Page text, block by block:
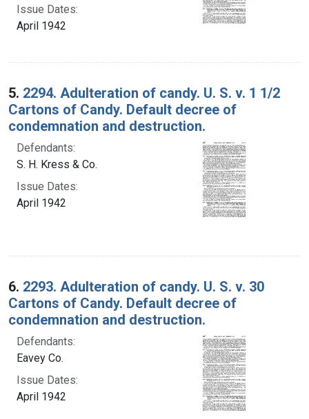
Issue Dates:
April 1942
5. 2294. Adulteration of candy. U. S. v. 1 1/2
Cartons of Candy. Default decree of
condemnation and destruction.
Defendants:
S. H. Kress & Co.
Issue Dates:
April 1942
6. 2293. Adulteration of candy. U. S. v. 30
Cartons of Candy. Default decree of
condemnation and destruction.
Defendants:
Eavey Co.
Issue Dates:
April 1942